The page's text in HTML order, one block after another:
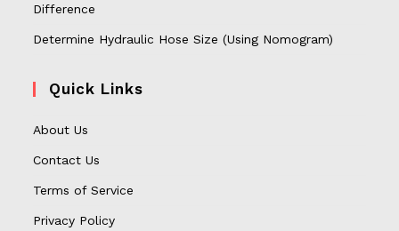
Difference
Determine Hydraulic Hose Size (Using Nomogram)
Quick Links
About Us
Contact Us
Terms of Service
Privacy Policy